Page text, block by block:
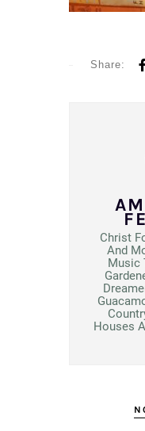
Share:
Christ
And
Music
Houses